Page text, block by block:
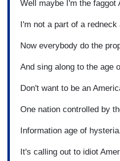
Well maybe I'm the faggot
I'm not a part of a redneck
Now everybody do the
And sing along to the age
Don't want to be an
One nation controlled by
Information age of
It's calling out to idiot